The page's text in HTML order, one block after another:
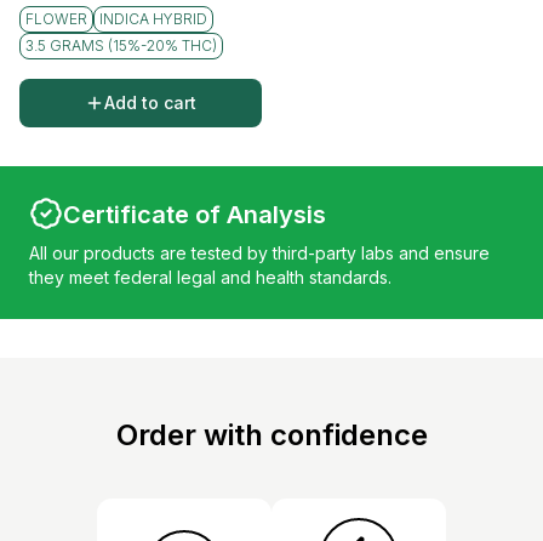
FLOWER
INDICA HYBRID
3.5 GRAMS (15%-20% THC)
Add to cart
Certificate of Analysis
All our products are tested by third-party labs and ensure
they meet federal legal and health standards.
Order with confidence